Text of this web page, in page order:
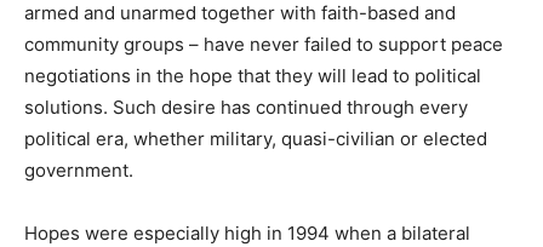
armed and unarmed together with faith-based and
community groups – have never failed to support peace
negotiations in the hope that they will lead to political
solutions. Such desire has continued through every
political era, whether military, quasi-civilian or elected
government.
Hopes were especially high in 1994 when a bilateral